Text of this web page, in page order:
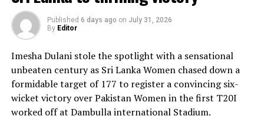
Published 6 days ago on July 31, 2026
By Editor
Imesha Dulani stole the spotlight with a sensational
unbeaten century as Sri Lanka Women chased down a
formidable target of 177 to register a convincing six-
wicket victory over Pakistan Women in the first T20I
worked off at Dambulla international Stadium.